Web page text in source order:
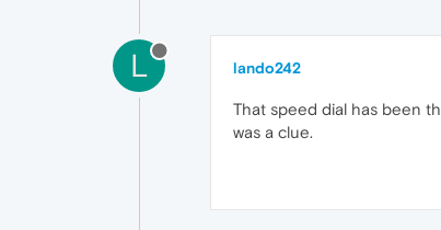
L lando242
That speed dial has been
was a clue.